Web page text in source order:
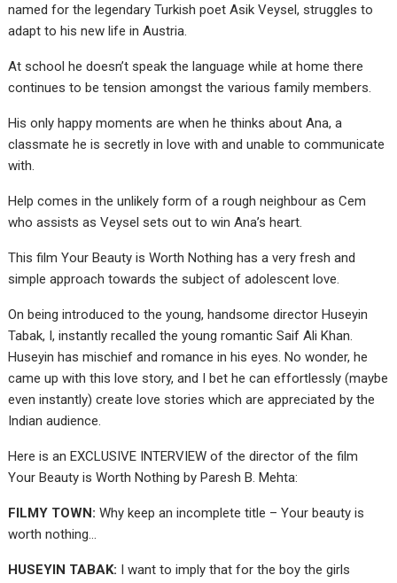
named for the legendary Turkish poet Asik Veysel, struggles to
adapt to his new life in Austria.
At school he doesn’t speak the language while at home there
continues to be tension amongst the various family members.
His only happy moments are when he thinks about Ana, a
classmate he is secretly in love with and unable to communicate
with.
Help comes in the unlikely form of a rough neighbour as Cem
who assists as Veysel sets out to win Ana’s heart.
This film Your Beauty is Worth Nothing has a very fresh and
simple approach towards the subject of adolescent love.
On being introduced to the young, handsome director Huseyin
Tabak, I, instantly recalled the young romantic Saif Ali Khan.
Huseyin has mischief and romance in his eyes. No wonder, he
came up with this love story, and I bet he can effortlessly (maybe
even instantly) create love stories which are appreciated by the
Indian audience.
Here is an EXCLUSIVE INTERVIEW of the director of the film
Your Beauty is Worth Nothing by Paresh B. Mehta:
FILMY TOWN: Why keep an incomplete title – Your beauty is
worth nothing…
HUSEYIN TABAK: I want to imply that for the boy the girls